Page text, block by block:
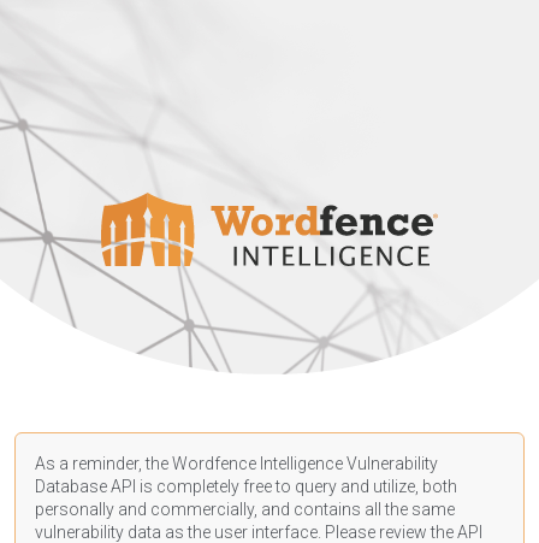
As a reminder, the Wordfence Intelligence Vulnerability
Database API is completely free to query and utilize, both
personally and commercially, and contains all the same
vulnerability data as the user interface. Please review the API